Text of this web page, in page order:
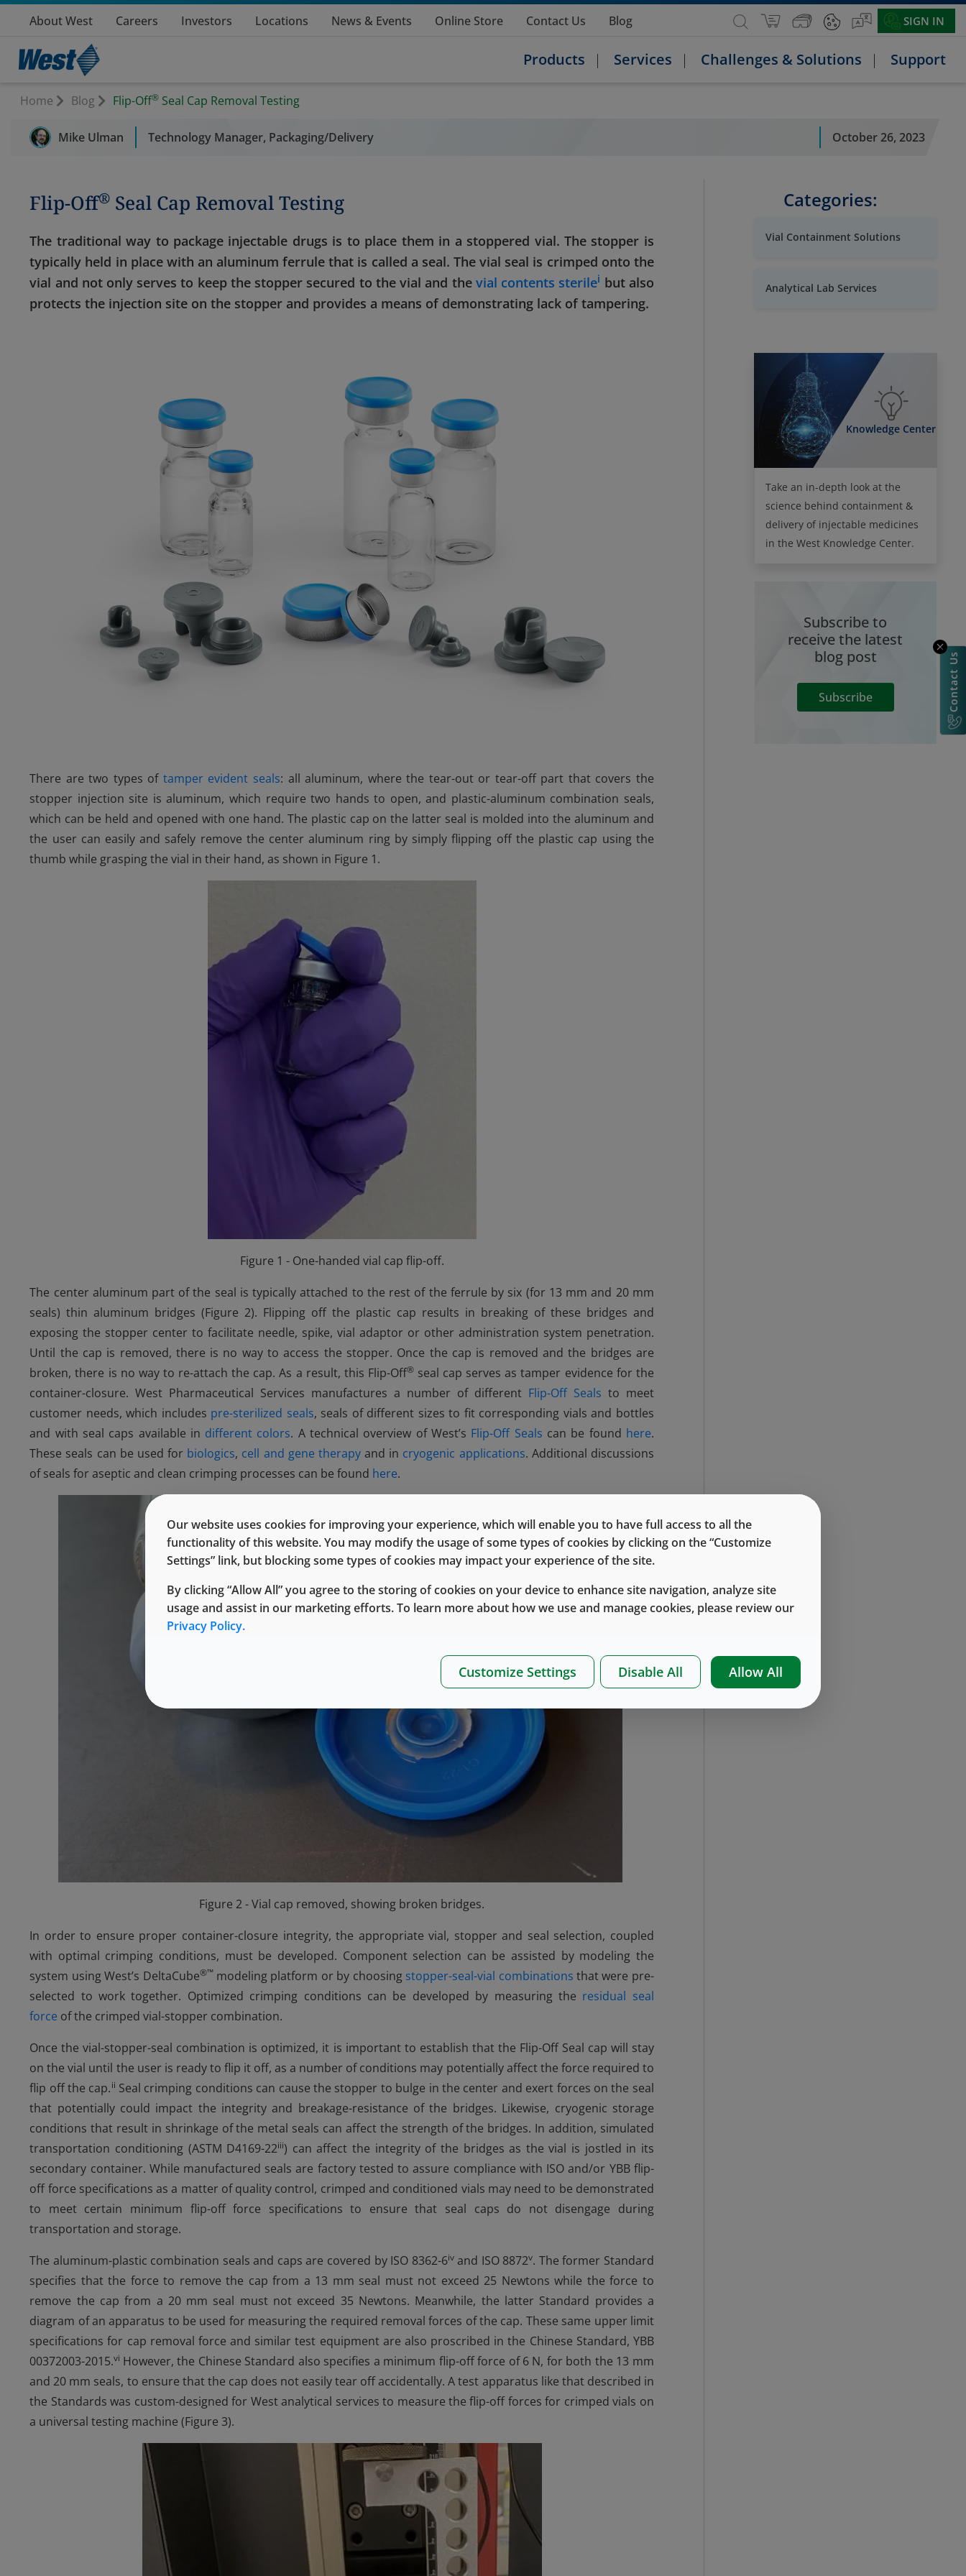
About West Careers Investors Locations News & Events Online Store Contact Us Blog SIGN IN
Products Services Challenges & Solutions Support
Home Blog Flip-Off® Seal Cap Removal Testing
Mike Ulman Technology Manager, Packaging/Delivery October 26, 2023
Flip-Off® Seal Cap Removal Testing
The traditional way to package injectable drugs is to place them in a stoppered vial. The stopper is
typically held in place with an aluminum ferrule that is called a seal. The vial seal is crimped onto the
vial and not only serves to keep the stopper secured to the vial and the vial contents sterilei but also
protects the injection site on the stopper and provides a means of demonstrating lack of tampering.
There are two types of tamper evident seals: all aluminum, where the tear-out or tear-off part that covers the
stopper injection site is aluminum, which require two hands to open, and plastic-aluminum combination seals,
which can be held and opened with one hand. The plastic cap on the latter seal is molded into the aluminum and
the user can easily and safely remove the center aluminum ring by simply flipping off the plastic cap using the
thumb while grasping the vial in their hand, as shown in Figure 1.
Figure 1 - One-handed vial cap flip-off.
The center aluminum part of the seal is typically attached to the rest of the ferrule by six (for 13 mm and 20 mm
seals) thin aluminum bridges (Figure 2). Flipping off the plastic cap results in breaking of these bridges and
exposing the stopper center to facilitate needle, spike, vial adaptor or other administration system penetration.
Until the cap is removed, there is no way to access the stopper. Once the cap is removed and the bridges are
broken, there is no way to re-attach the cap. As a result, this Flip-Off®seal cap serves as tamper evidence for the
container-closure. West Pharmaceutical Services manufactures a number of different Flip-Off Seals to meet
customer needs, which includes pre-sterilized seals, seals of different sizes to fit corresponding vials and bottles
and with seal caps available in different colors. A technical overview of West’s Flip-Off Seals can be found here.
These seals can be used for biologics, cell and gene therapyand in cryogenic applications. Additional discussions
of seals for aseptic and clean crimping processes can be found here.
Figure 2 - Vial cap removed, showing broken bridges.
In order to ensure proper container-closure integrity, the appropriate vial, stopper and seal selection, coupled
with optimal crimping conditions, must be developed. Component selection can be assisted by modeling the
system using West’s DeltaCube®™modeling platform or by choosing stopper-seal-vial combinationsthat were pre-
selected to work together. Optimized crimping conditions can be developed by measuring the residual seal
force of the crimped vial-stopper combination.
Once the vial-stopper-seal combination is optimized, it is important to establish that the Flip-Off Seal cap will stay
on the vial until the user is ready to flip it off, as a number of conditions may potentially affect the force required to
flip off the cap.ii Seal crimping conditions can cause the stopper to bulge in the center and exert forces on the seal
that potentially could impact the integrity and breakage-resistance of the bridges. Likewise, cryogenic storage
conditions that result in shrinkage of the metal seals can affect the strength of the bridges. In addition, simulated
transportation conditioning (ASTM D4169-22iii) can affect the integrity of the bridges as the vial is jostled in its
secondary container. While manufactured seals are factory tested to assure compliance with ISO and/or YBB flip-
off force specifications as a matter of quality control, crimped and conditioned vials may need to be demonstrated
to meet certain minimum flip-off force specifications to ensure that seal caps do not disengage during
transportation and storage.
The aluminum-plastic combination seals and caps are covered by ISO 8362-6ivand ISO 8872v. The former Standard
specifies that the force to remove the cap from a 13 mm seal must not exceed 25 Newtons while the force to
remove the cap from a 20 mm seal must not exceed 35 Newtons. Meanwhile, the latter Standard provides a
diagram of an apparatus to be used for measuring the required removal forces of the cap. These same upper limit
specifications for cap removal force and similar test equipment are also proscribed in the Chinese Standard, YBB
00372003-2015.vi However, the Chinese Standard also specifies a minimum flip-off force of 6 N, for both the 13 mm
and 20 mm seals, to ensure that the cap does not easily tear off accidentally. A test apparatus like that described in
the Standards was custom-designed for West analytical services to measure the flip-off forces for crimped vials on
a universal testing machine (Figure 3).
Categories:
Vial Containment Solutions
Analytical Lab Services
Knowledge Center
Take an in-depth look at the
science behind containment &
delivery of injectable medicines
in the West Knowledge Center.
Subscribe to
receive the latest
blog post
Subscribe Contact Us
Our website uses cookies for improving your experience, which will enable you to have full access to all the
functionality of this website. You may modify the usage of some types of cookies by clicking on the “Customize
Settings” link, but blocking some types of cookies may impact your experience of the site.
By clicking “Allow All” you agree to the storing of cookies on your device to enhance site navigation, analyze site
usage and assist in our marketing efforts. To learn more about how we use and manage cookies, please review our
Privacy Policy.
Customize Settings Disable All Allow All